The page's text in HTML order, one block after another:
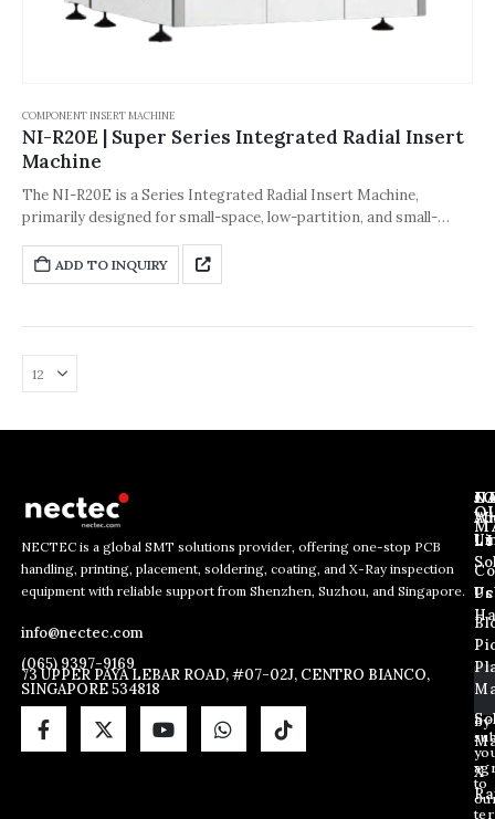
COMPONENT INSERT MACHINE
NI-R20E | Super Series Integrated Radial Insert
Machine
The NI-R20E is a Series Integrated Radial Insert Machine,
primarily designed for small-space, low-partition, and small-
with limited part numbers, limited workshop space, and small
PCB sizes, effectively solving space constraints while ensuring
medium-volume electronic manufacturing scenarios, such as PCB
micro control boards.
ADD TO INQUIRY
NECTEC is a global SMT solutions provider, offering one-stop PCB
handling, printing, placement, soldering, coating, and X-Ray inspection
equipment with reliable support from Shenzhen, Suzhou, and Singapore.
info@nectec.com
(065) 9397-9169
73 UPPER PAYA LEBAR ROAD, #07-02J, CENTRO BIANCO,
SINGAPORE 534818
*
E
m
a
i
l
*
E
m
a
i
l
E
m
a
i
l
*
By
to
Us
Us
X